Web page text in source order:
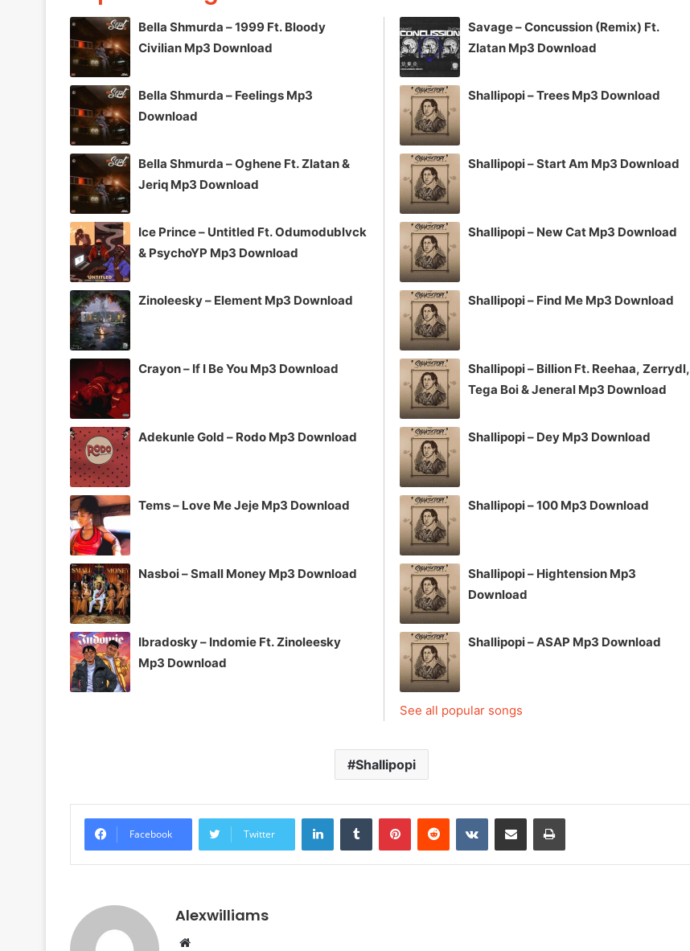
Bella Shmurda – 1999 Ft. Bloody
Civilian Mp3 Download
Bella Shmurda – Feelings Mp3
Download
Bella Shmurda – Oghene Ft. Zlatan &
Jeriq Mp3 Download
Ice Prince – Untitled Ft. Odumodublvck
& PsychoYP Mp3 Download
Zinoleesky – Element Mp3 Download
Crayon – If I Be You Mp3 Download
Adekunle Gold – Rodo Mp3 Download
Tems – Love Me Jeje Mp3 Download
Nasboi – Small Money Mp3 Download
Ibradosky – Indomie Ft. Zinoleesky
Mp3 Download
Savage – Concussion (Remix) Ft.
Zlatan Mp3 Download
Shallipopi – Trees Mp3 Download
Shallipopi – Start Am Mp3 Download
Shallipopi – New Cat Mp3 Download
Shallipopi – Find Me Mp3 Download
Shallipopi – Billion Ft. Reehaa, Zerrydl,
Tega Boi & Jeneral Mp3 Download
Shallipopi – Dey Mp3 Download
Shallipopi – 100 Mp3 Download
Shallipopi – Hightension Mp3
Download
Shallipopi – ASAP Mp3 Download
See all popular songs
Shallipopi
Facebook Twitter
LinkedInTumblr PinterestReddit VKontakteShare via Email Print
Alexwilliams
Website